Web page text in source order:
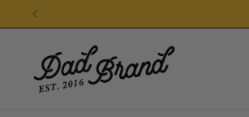
Skip to content